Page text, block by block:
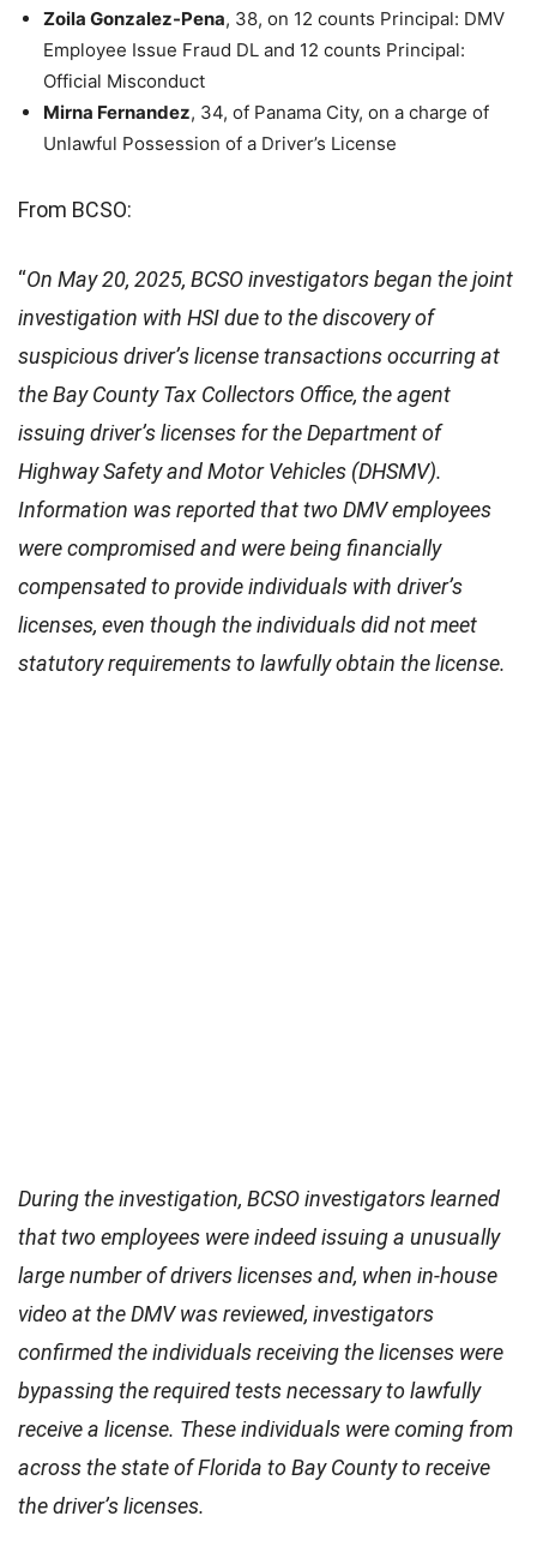
Zoila Gonzalez-Pena, 38, on 12 counts Principal: DMV
Employee Issue Fraud DL and 12 counts Principal:
Official Misconduct
Mirna Fernandez, 34, of Panama City, on a charge of
Unlawful Possession of a Driver’s License
From BCSO:
“On May 20, 2025, BCSO investigators began the joint
investigation with HSI due to the discovery of
suspicious driver’s license transactions occurring at
the Bay County Tax Collectors Office, the agent
issuing driver’s licenses for the Department of
Highway Safety and Motor Vehicles (DHSMV).
Information was reported that two DMV employees
were compromised and were being financially
compensated to provide individuals with driver’s
licenses, even though the individuals did not meet
statutory requirements to lawfully obtain the license.
During the investigation, BCSO investigators learned
that two employees were indeed issuing a unusually
large number of drivers licenses and, when in-house
video at the DMV was reviewed, investigators
confirmed the individuals receiving the licenses were
bypassing the required tests necessary to lawfully
receive a license. These individuals were coming from
across the state of Florida to Bay County to receive
the driver’s licenses.